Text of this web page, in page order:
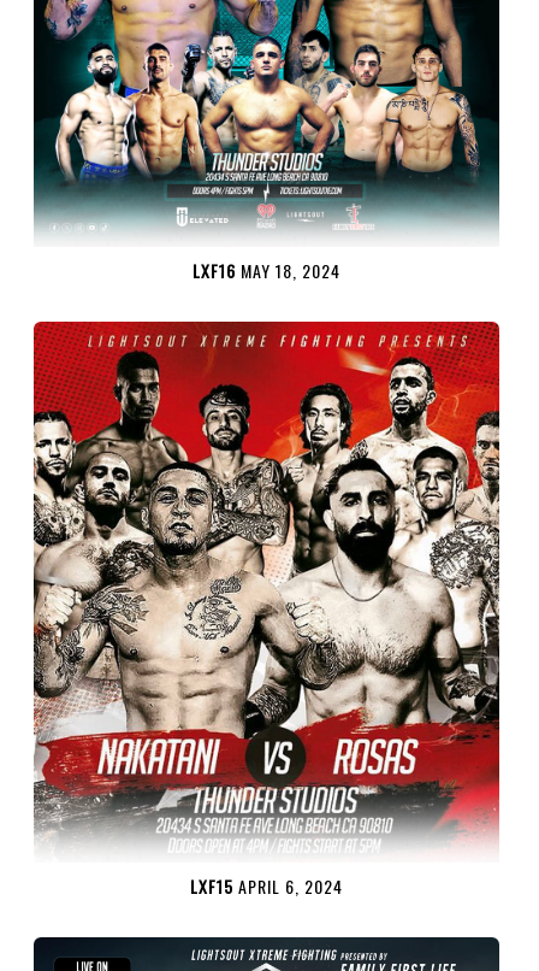
LXF16 MAY 18, 2024
LXF15 APRIL 6, 2024